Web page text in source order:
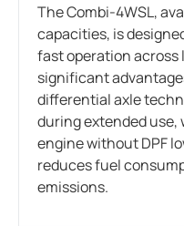
The Combi-4WSL,
capacities, is
fast operation across
significant
differential axle
during extended
engine without DPF
reduces fuel
emissions.